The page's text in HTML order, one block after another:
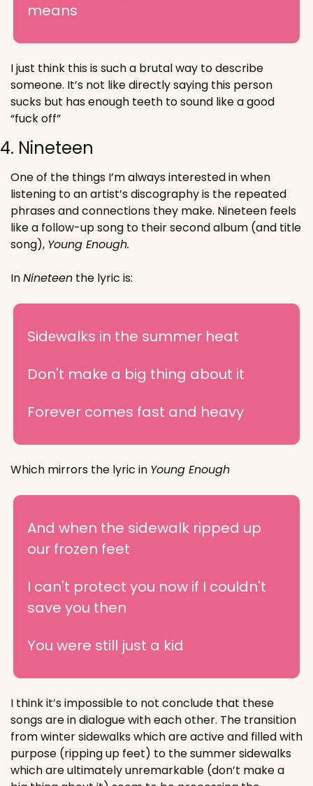
means
I just think this is such a brutal way to describe
someone. It’s not like directly saying this person
sucks but has enough teeth to sound like a good
“fuck off”
4. Nineteen
One of the things I’m always interested in when
listening to an artist’s discography is the repeated
phrases and connections they make. Nineteen feels
like a follow-up song to their second album (and title
song), Young Enough.
In Nineteen the lyric is:
Sidеwalks in the summer heat
Don't makе a big thing about it
Forever comes fast and heavy
Which mirrors the lyric in Young Enough
And when the sidewalk ripped up
our frozen feet
I can't protect you now if I couldn't
save you then
You were still just a kid
I think it’s impossible to not conclude that these
songs are in dialogue with each other. The transition
from winter sidewalks which are active and filled with
purpose (ripping up feet) to the summer sidewalks
which are ultimately unremarkable (don’t make a